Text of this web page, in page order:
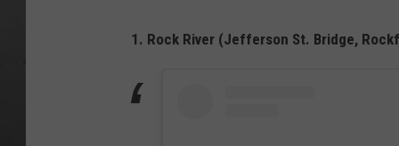
1. Rock River (Jefferson St. Bridge,